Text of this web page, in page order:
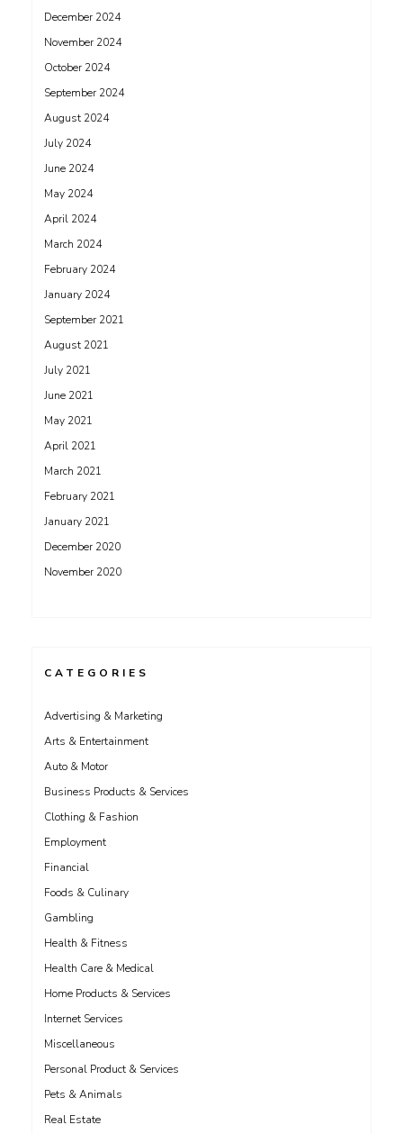
December 2024
November 2024
October 2024
September 2024
August 2024
July 2024
June 2024
May 2024
April 2024
March 2024
February 2024
January 2024
September 2021
August 2021
July 2021
June 2021
May 2021
April 2021
March 2021
February 2021
January 2021
December 2020
November 2020
CATEGORIES
Advertising & Marketing
Arts & Entertainment
Auto & Motor
Business Products & Services
Clothing & Fashion
Employment
Financial
Foods & Culinary
Gambling
Health & Fitness
Health Care & Medical
Home Products & Services
Internet Services
Miscellaneous
Personal Product & Services
Pets & Animals
Real Estate